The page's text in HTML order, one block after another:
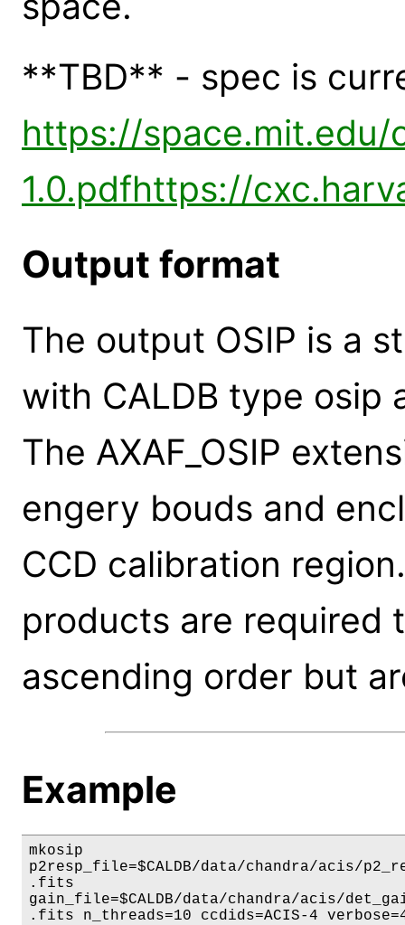
**TBD** - spec is
https://space.mit.edu/
1.0.pdfhttps://
Output format
The output OSIP is a
with CALDB type osip
The AXAF_OSIP
engery bouds and
CCD calibration
products are required
ascending order but
Example
mkosip
p2resp_file=$CALDB/data/chandra/acis/
.fits
gain_file=$CALDB/data/chandra/acis/
.fits n_threads=10 ccdids=ACIS-4